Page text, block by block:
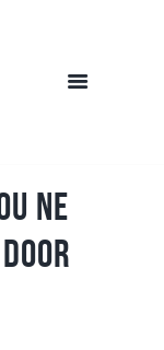
ne